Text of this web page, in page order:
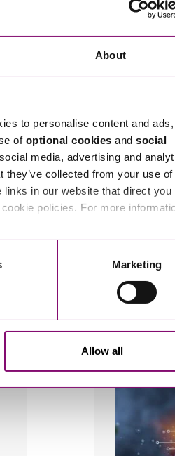
About
to personalise content and
of optional cookies and social
media, advertising and
collected from your use of
in our website that direct you
policies. For more
Marketing
Allow all
September
Can
sick?
February 4,
What
partner’s
Latest